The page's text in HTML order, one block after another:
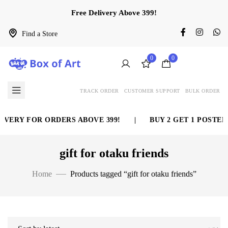
Find a Store
Free Delivery Above 399!
0 0
TRACK ORDER CUSTOMER SUPPORT BULK ORDER
FOR ORDERS ABOVE 399! BUY 2 GET 1 POSTER
gift for otaku friends
Home Products tagged “gift for otaku friends”